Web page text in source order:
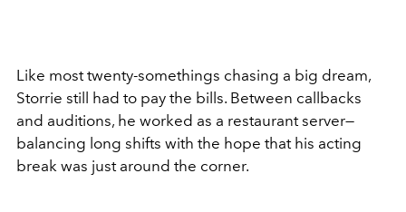
Like most twenty-somethings chasing a big dream,
Storrie still had to pay the bills. Between callbacks
and auditions, he worked as a restaurant server—
balancing long shifts with the hope that his acting
break was just around the corner.